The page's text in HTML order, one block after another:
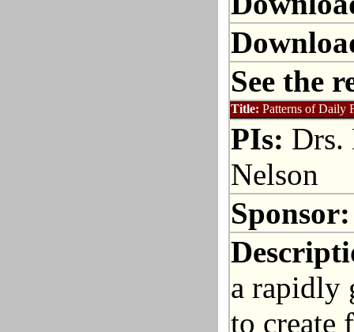
See the
Title: Patterns of Daily
PIs: Drs.
Nelson
Sponsor:
a rapidly
to create